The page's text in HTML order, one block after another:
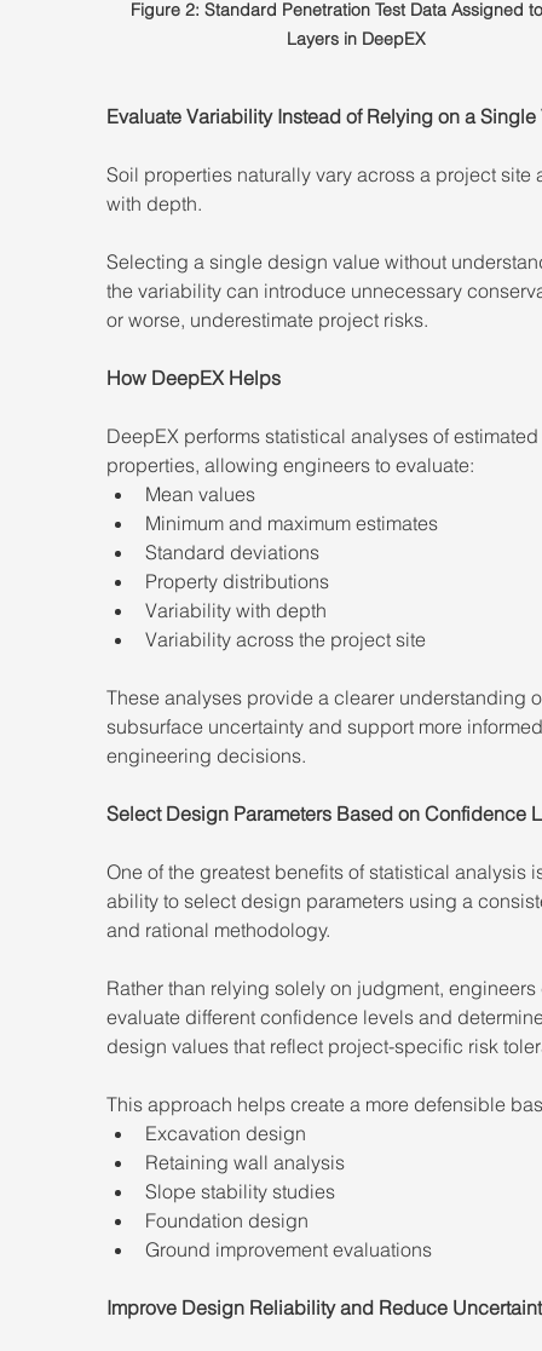
Figure 2: Standard Penetration Test Data Assigned
Layers in DeepEX
Evaluate Variability Instead of Relying on a Single
Soil properties naturally vary across a project site
with depth.
Selecting a single design value without
the variability can introduce unnecessary
or worse, underestimate project risks.
How DeepEX Helps
DeepEX performs statistical analyses of
properties, allowing engineers to evaluate:
Mean values
Minimum and maximum estimates
Standard deviations
Property distributions
Variability with depth
Variability across the project site
These analyses provide a clearer understanding
subsurface uncertainty and support more
engineering decisions.
Select Design Parameters Based on Confidence
One of the greatest benefits of statistical analysis
ability to select design parameters using a
and rational methodology.
Rather than relying solely on judgment,
evaluate different confidence levels and
design values that reflect project-specific risk
This approach helps create a more defensible
Excavation design
Retaining wall analysis
Slope stability studies
Foundation design
Ground improvement evaluations
Improve Design Reliability and Reduce